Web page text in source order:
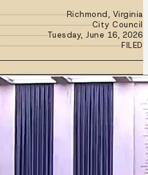
Richmond, Virginia
City Council
Tuesday, June 16, 2026
FILED